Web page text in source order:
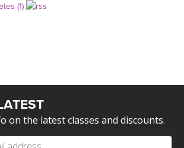
(1)
on the latest classes and discounts.